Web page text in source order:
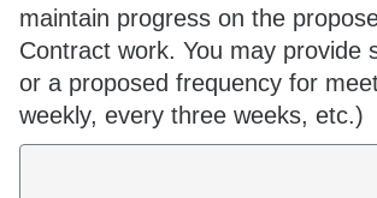
maintain progress on the
Contract work. You may provide
or a proposed frequency for
weekly, every three weeks, etc.)